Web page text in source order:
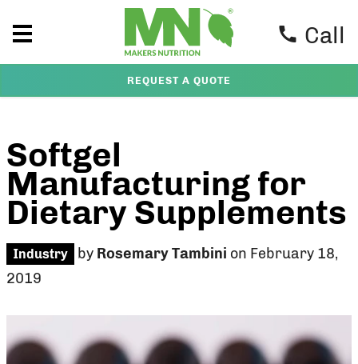
Call
REQUEST A QUOTE
Softgel
Manufacturing for
Dietary Supplements
Industry by Rosemary Tambini on February 18,
2019